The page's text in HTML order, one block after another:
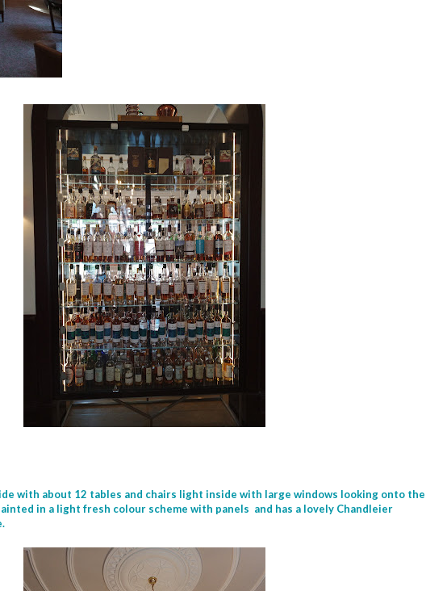
with about 12 tables and chairs light inside with large windows looking onto the
in a light fresh colour scheme with panels and has a lovely Chandleier